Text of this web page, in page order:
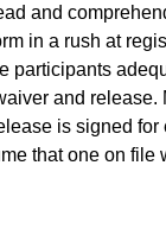
and
in a rush at
participants
and release.
is signed for
that one on file